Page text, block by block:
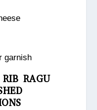
garnish
RIB RAGU